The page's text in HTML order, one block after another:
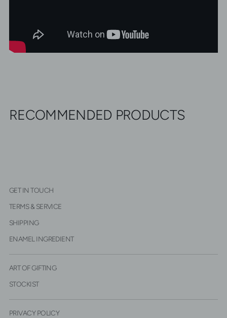
RECOMMENDED PRODUCTS
GET IN TOUCH
TERMS & SERVICE
SHIPPING
ENAMEL INGREDIENT
ART OF GIFTING
STOCKIST
PRIVACY POLICY